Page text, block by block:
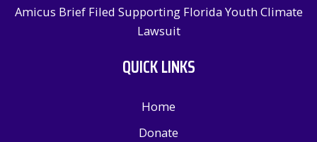
Amicus Brief Filed Supporting Florida Youth Climate
Lawsuit
QUICK LINKS
Home
Donate